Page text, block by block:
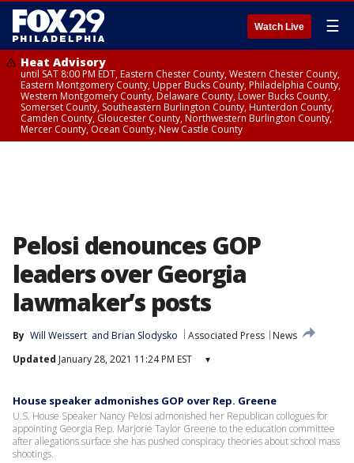
Watch Live ☰
Heat Advisory
until SAT 8:00 PM EDT, Eastern Chester County, Western Chester County,
Eastern Montgomery County, Upper Bucks County, Philadelphia County,
Western Montgomery County, Delaware County, Lower Bucks County,
Somerset County, Southeastern Burlington County, Hunterdon County,
Camden County, Gloucester County, Northwestern Burlington County,
Mercer County, Ocean County, New Castle County
Pelosi denounces GOP
leaders over Georgia
lawmaker’s posts
By Will Weissert and Brian Slodysko Associated Press
News
Updated January 28, 2021 11:24 PM EST ▾
House speaker admonishes GOP over Rep. Greene
U.S. House Speaker Nancy Pelosi admonished her Republican collogues for
appointing Georgia Rep. Marjorie Taylor Greene to the education committee
after allegations surface she has pushed conspiracy theories about school mass
shootings.